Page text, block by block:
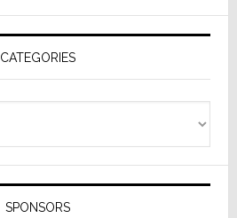
AV
Receivers
CATEGORIES
SPONSORS